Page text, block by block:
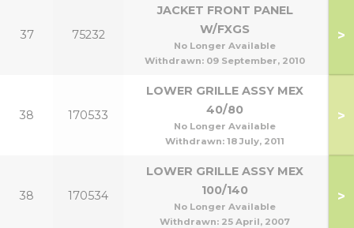
37 75232
JACKET FRONT PANEL
W/FXGS
No Longer Available
Withdrawn: 09 September, 2010
>
38 170533
LOWER GRILLE ASSY MEX
40/80
No Longer Available
Withdrawn: 18 July, 2011
>
38 170534
LOWER GRILLE ASSY MEX
100/140
No Longer Available
Withdrawn: 25 April, 2007
>